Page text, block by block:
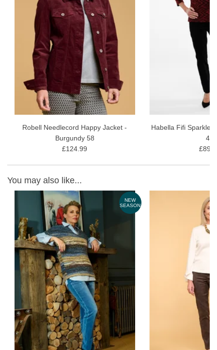
Robell Needlecord Happy Jacket -
Burgundy 58
£124.99
Habella Fifi Sparkle
40
You may also like...
NEW
SEASON